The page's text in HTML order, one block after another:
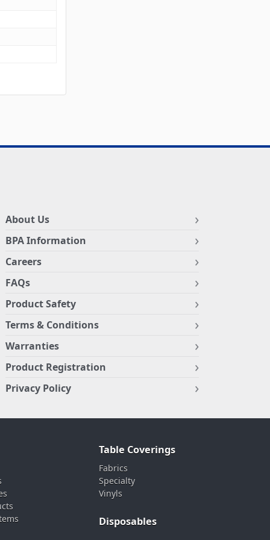
About Us
BPA Information
Careers
FAQs
Product Safety
Terms & Conditions
Warranties
Product Registration
Privacy Policy
Table Coverings
Fabrics
Specialty
Vinyls
Disposables